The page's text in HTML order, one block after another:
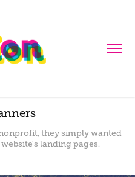
they simply wanted
landing pages.